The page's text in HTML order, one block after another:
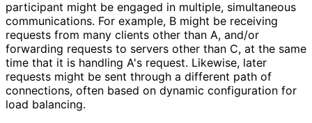
participant might be engaged in multiple, simultaneous
communications. For example, B might be receiving
requests from many clients other than A, and/or
forwarding requests to servers other than C, at the same
time that it is handling A's request. Likewise, later
requests might be sent through a different path of
connections, often based on dynamic configuration for
load balancing.